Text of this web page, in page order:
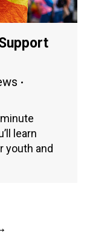
learn
youth and